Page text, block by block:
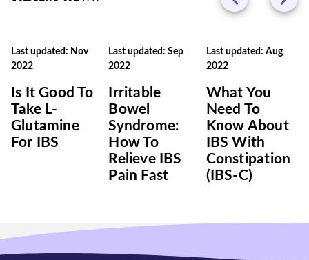
Last updated: Nov
2022
Is It Good To
Take L-
Glutamine
For IBS
Last updated: Sep
2022
Irritable
Bowel
Syndrome:
How To
Relieve IBS
Pain Fast
Last updated: Aug
2022
What You
Need To
Know About
IBS With
Constipation
(IBS-C)